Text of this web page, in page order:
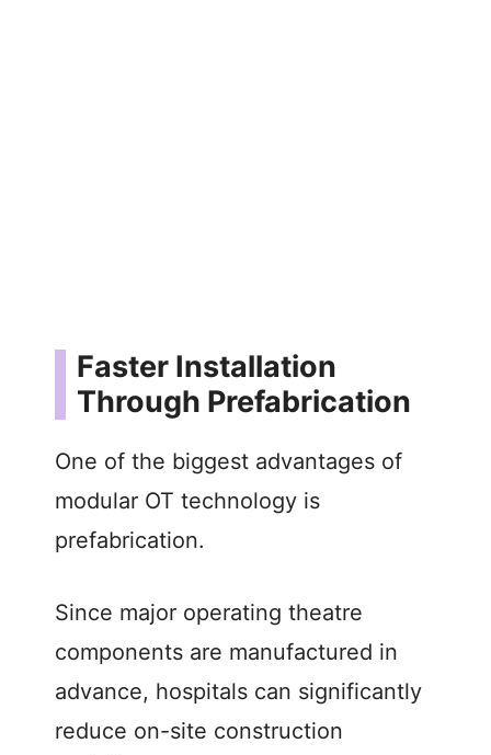
Faster Installation
Through Prefabrication
One of the biggest advantages of
modular OT technology is
prefabrication.
Since major operating theatre
components are manufactured in
advance, hospitals can significantly
reduce on-site construction